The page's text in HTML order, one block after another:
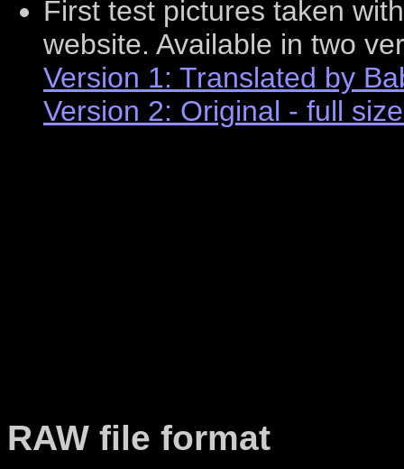
First test pictures taken
website. Available in two
Version 1: Translated by
Version 2: Original - full
RAW file format